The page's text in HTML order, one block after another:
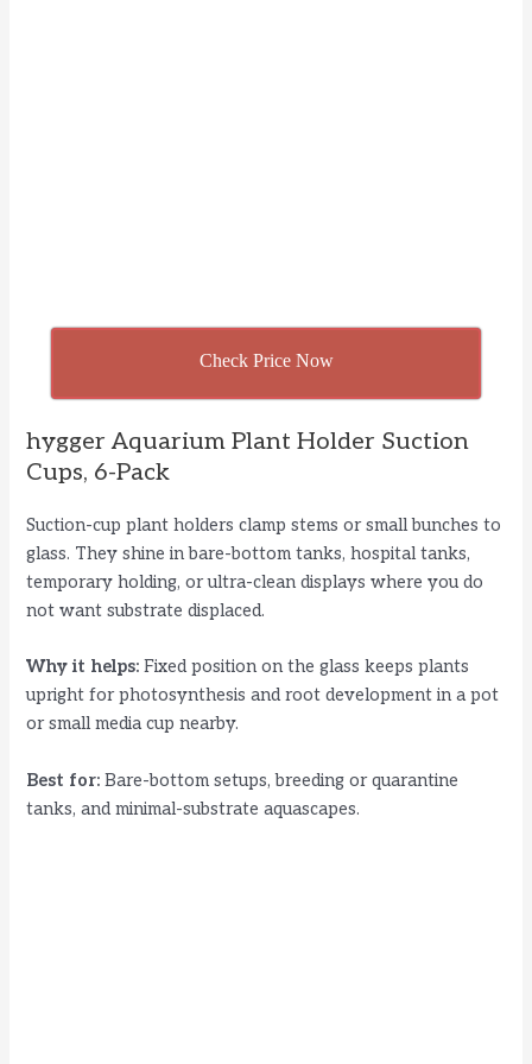
Check Price Now
hygger Aquarium Plant Holder Suction
Cups, 6-Pack
Suction-cup plant holders clamp stems or small bunches to
glass. They shine in bare-bottom tanks, hospital tanks,
temporary holding, or ultra-clean displays where you do
not want substrate displaced.
Why it helps: Fixed position on the glass keeps plants
upright for photosynthesis and root development in a pot
or small media cup nearby.
Best for: Bare-bottom setups, breeding or quarantine
tanks, and minimal-substrate aquascapes.